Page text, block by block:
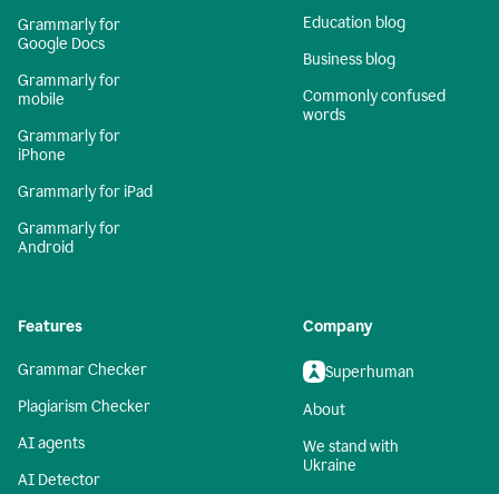
Grammarly for
Google Docs
Grammarly for
mobile
Grammarly for
iPhone
Grammarly for iPad
Grammarly for
Android
Education blog
Business blog
Commonly confused
words
Features
Grammar Checker
Plagiarism Checker
AI agents
AI Detector
Company
Superhuman
About
We stand with
Ukraine